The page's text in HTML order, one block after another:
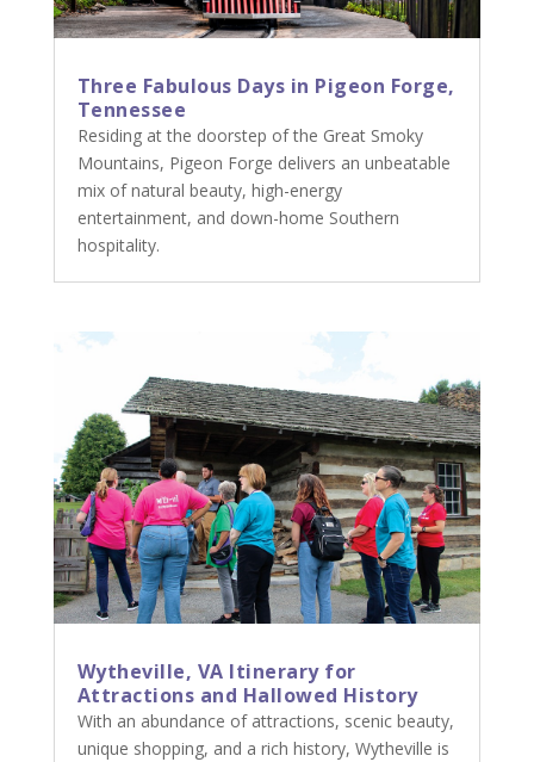
Three Fabulous Days in Pigeon Forge,
Tennessee
Residing at the doorstep of the Great Smoky
Mountains, Pigeon Forge delivers an unbeatable
mix of natural beauty, high-energy
entertainment, and down-home Southern
hospitality.
Wytheville, VA Itinerary for
Attractions and Hallowed History
With an abundance of attractions, scenic beauty,
unique shopping, and a rich history, Wytheville is